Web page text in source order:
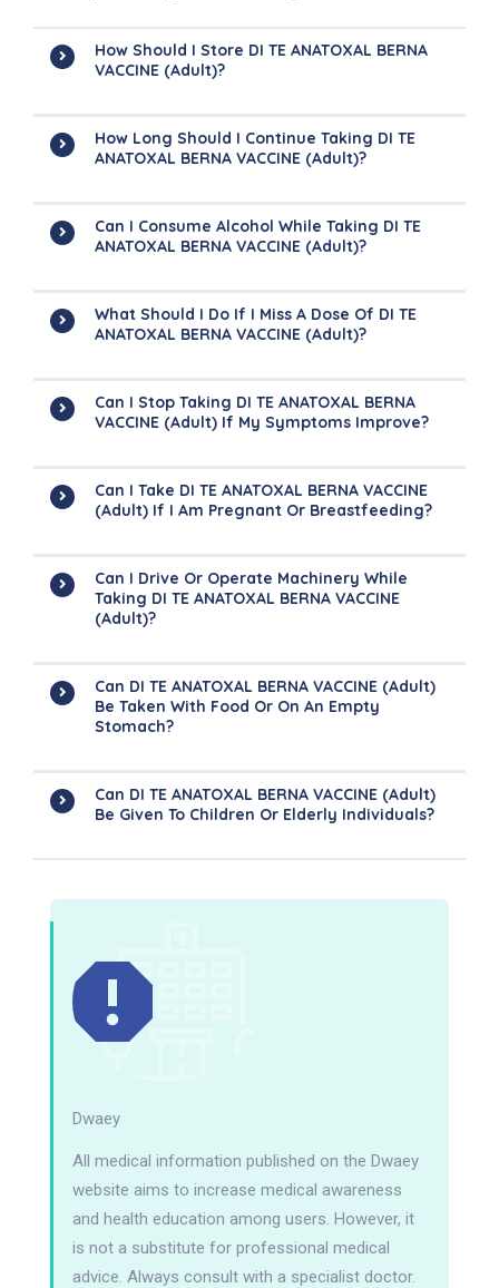
How Should I Store DI TE ANATOXAL BERNA
VACCINE (Adult)?
How Long Should I Continue Taking DI TE
ANATOXAL BERNA VACCINE (Adult)?
Can I Consume Alcohol While Taking DI TE
ANATOXAL BERNA VACCINE (Adult)?
What Should I Do If I Miss A Dose Of DI TE
ANATOXAL BERNA VACCINE (Adult)?
Can I Stop Taking DI TE ANATOXAL BERNA
VACCINE (Adult) If My Symptoms Improve?
Can I Take DI TE ANATOXAL BERNA VACCINE
(Adult) If I Am Pregnant Or Breastfeeding?
Can I Drive Or Operate Machinery While
Taking DI TE ANATOXAL BERNA VACCINE
(Adult)?
Can DI TE ANATOXAL BERNA VACCINE (Adult)
Be Taken With Food Or On An Empty
Stomach?
Can DI TE ANATOXAL BERNA VACCINE (Adult)
Be Given To Children Or Elderly Individuals?
Dwaey
All medical information published on the Dwaey
website aims to increase medical awareness
and health education among users. However, it
is not a substitute for professional medical
advice. Always consult with a specialist doctor.